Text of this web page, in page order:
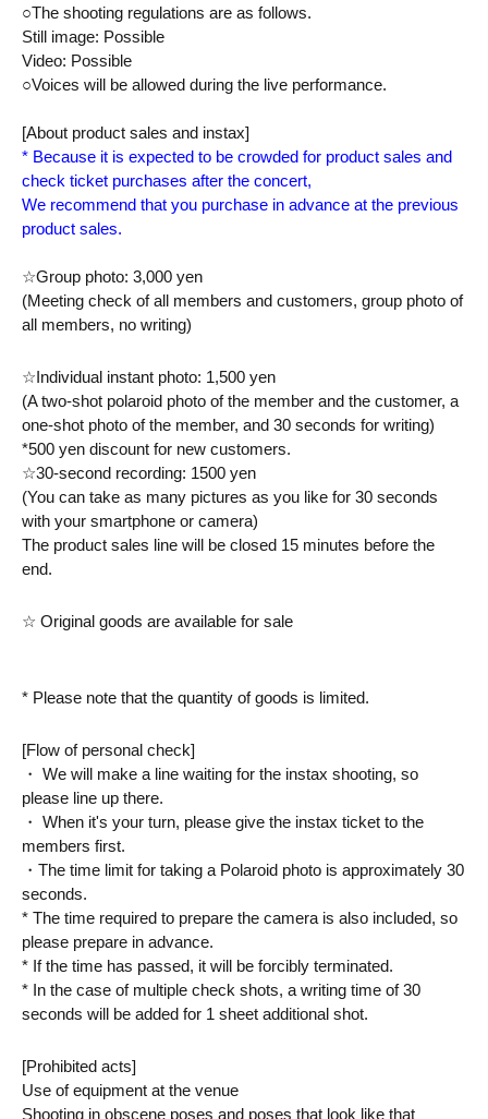
○The shooting regulations are as follows.
Still image: Possible
Video: Possible
○Voices will be allowed during the live performance.
[About product sales and instax]
* Because it is expected to be crowded for product sales and
check ticket purchases after the concert,
We recommend that you purchase in advance at the previous
product sales.
☆Group photo: 3,000 yen
(Meeting check of all members and customers, group photo of
all members, no writing)
☆Individual instant photo: 1,500 yen
(A two-shot polaroid photo of the member and the customer, a
one-shot photo of the member, and 30 seconds for writing)
*500 yen discount for new customers.
☆30-second recording: 1500 yen
(You can take as many pictures as you like for 30 seconds
with your smartphone or camera)
The product sales line will be closed 15 minutes before the
end.
☆ Original goods are available for sale
* Please note that the quantity of goods is limited.
[Flow of personal check]
・ We will make a line waiting for the instax shooting, so
please line up there.
・ When it's your turn, please give the instax ticket to the
members first.
・The time limit for taking a Polaroid photo is approximately 30
seconds.
* The time required to prepare the camera is also included, so
please prepare in advance.
* If the time has passed, it will be forcibly terminated.
* In the case of multiple check shots, a writing time of 30
seconds will be added for 1 sheet additional shot.
[Prohibited acts]
Use of equipment at the venue
Shooting in obscene poses and poses that look like that